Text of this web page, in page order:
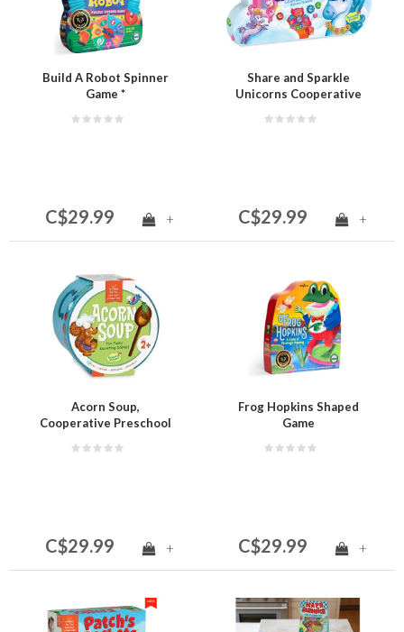
Build A Robot Spinner
Game *
C$29.99 +
Share and Sparkle
Unicorns Cooperative
C$29.99 +
Acorn Soup,
Cooperative Preschool
C$29.99 +
Frog Hopkins Shaped
Game
C$29.99 +